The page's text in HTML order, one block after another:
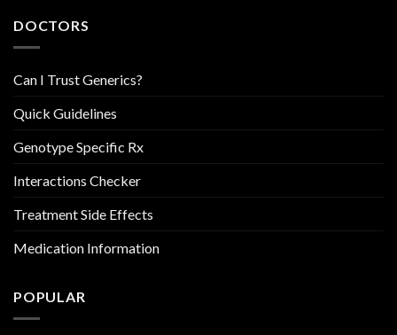
DOCTORS
Can I Trust Generics?
Quick Guidelines
Genotype Specific Rx
Interactions Checker
Treatment Side Effects
Medication Information
POPULAR